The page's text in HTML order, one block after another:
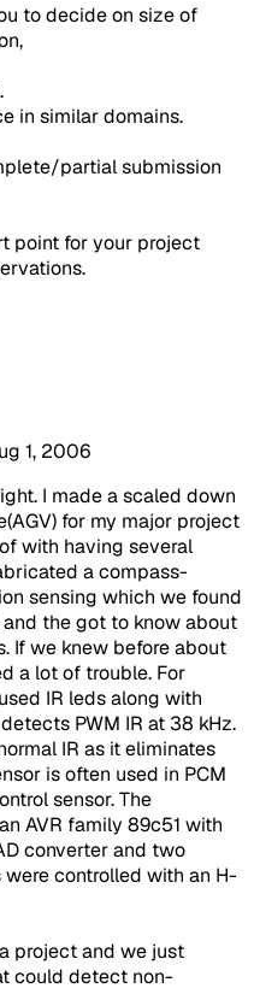
to decide on size of
in similar domains.
partial submission
point for your project
1, 2006
I made a scaled down
for my major project
with having several
a compass-
sensing which we found
the got to know about
If we knew before about
a lot of trouble. For
IR leds along with
PWM IR at 38 kHz.
IR as it eliminates
is often used in PCM
sensor. The
AVR family 89c51 with
converter and two
controlled with an H-
project and we just
could detect non-